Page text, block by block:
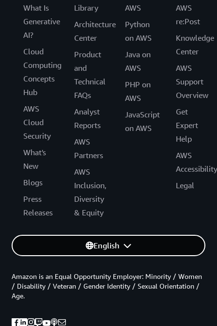
What Is
Generative
AI?
Cloud
Computing
Concepts
Hub
AWS
Cloud
Security
What's
New
Blogs
Press
Releases
Library
Architecture
Center
Product
and
Technical
FAQs
Analyst
Reports
AWS
Partners
AWS
Inclusion,
Diversity
& Equity
AWS
Python
on AWS
Java on
AWS
PHP on
AWS
JavaScript
on AWS
AWS
re:Post
Knowledge
Center
AWS
Support
Overview
Get
Expert
Help
AWS
Accessibility
Legal
English
Amazon is an Equal Opportunity Employer: Minority / Women
/ Disability / Veteran / Gender Identity / Sexual Orientation /
Age.